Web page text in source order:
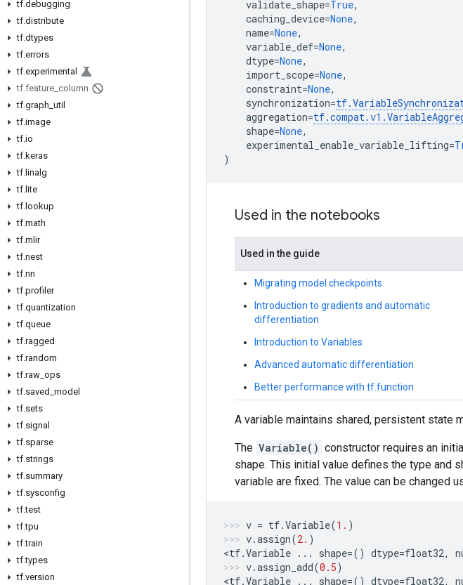
tf.debugging
tf.distribute
tf.dtypes
tf.errors
tf.experimental
tf.feature_column
tf.graph_util
tf.image
tf.io
tf.keras
tf.linalg
tf.lite
tf.lookup
tf.math
tf.mlir
tf.nest
tf.nn
tf.profiler
tf.quantization
tf.queue
tf.ragged
tf.random
tf.raw_ops
tf.saved_model
tf.sets
tf.signal
tf.sparse
tf.strings
tf.summary
tf.sysconfig
tf.test
tf.tpu
tf.train
tf.types
tf.version
validate_shape=True,
caching_device=None,
name=None,
variable_def=None,
dtype=None,
import_scope=None,
constraint=None,
synchronization=tf.
aggregation=tf.compat.v1 .
shape=None,
experimental_enable_variable_lifting=
)
Used in the notebooks
Used in the guide
Migrating model checkpoints
Introduction to gradients and automatic
differentiation
Introduction to Variables
Advanced automatic differentiation
Better performance with tf.function
A variable maintains shared, persistent state
The Variable() constructor requires an
shape. This initial value defines the type and
variable are fixed. The value can be changed
v = tf.Variable(1. )
v.assign(2. )
<tf.Variable ... shape=() dtype=float32,
v.assign_add(0.5)
<tf.Variable ... shape=() dtype=float32,